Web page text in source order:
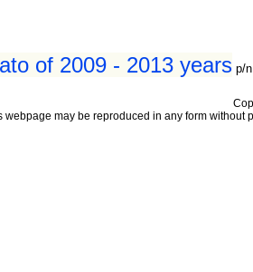
of 2009 - 2013 years p/
webpage may be reproduced in any form without